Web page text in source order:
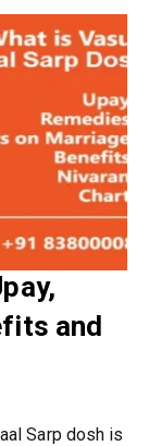
and
Sarp dosh is